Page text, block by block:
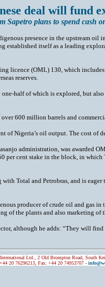
deal will fund
Sapetro plans to spend cash
presence in the upstream
established itself as a leading
licence (OML) 130, which
reserves.
half of which is explored, but
600 million barrels and
of Nigeria’s oil output. The cost
administration, was
cent stake in the block, in
Total and Petrobras, and is
producer of crude oil and gas
of the plants and also marketing of
although he adds: “They will
Ltd., 2 Old Brompton Road, South
20 76296213, Fax: +44 20 74953707 -